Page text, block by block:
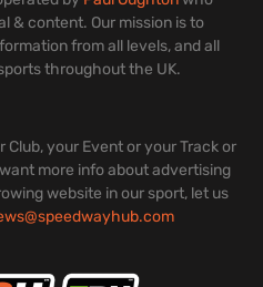
& content. Our mission is to
from all levels, and all
throughout the UK.
your Event or your Track or
more info about advertising
website in our sport, let us